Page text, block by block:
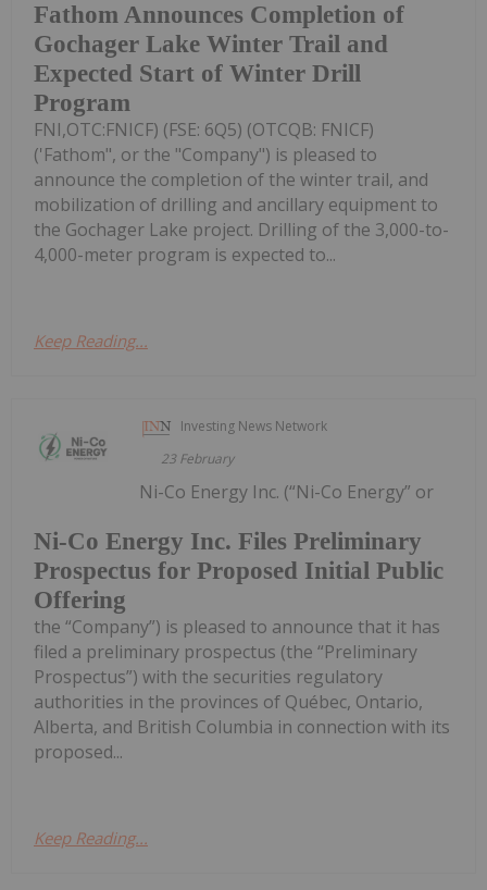
Fathom Announces Completion of
Gochager Lake Winter Trail and
Expected Start of Winter Drill
Program
FNI,OTC:FNICF) (FSE: 6Q5) (OTCQB: FNICF)
('Fathom", or the "Company") is pleased to
announce the completion of the winter trail, and
mobilization of drilling and ancillary equipment to
the Gochager Lake project. Drilling of the 3,000-to-
4,000-meter program is expected to...
Keep Reading...
Investing News Network
23 February
Ni-Co Energy Inc. Files Preliminary
Prospectus for Proposed Initial Public
Offering
Ni-Co Energy Inc. (“Ni-Co Energy” or
the “Company”) is pleased to announce that it has
filed a preliminary prospectus (the “Preliminary
Prospectus”) with the securities regulatory
authorities in the provinces of Québec, Ontario,
Alberta, and British Columbia in connection with its
proposed...
Keep Reading...